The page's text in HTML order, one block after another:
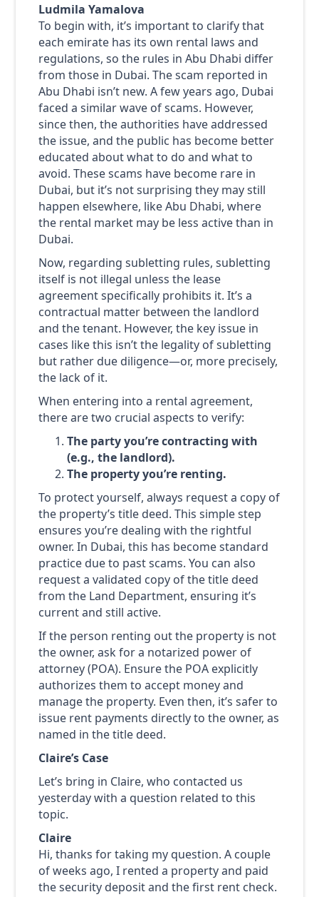
Ludmila Yamalova
To begin with, it’s important to clarify that
each emirate has its own rental laws and
regulations, so the rules in Abu Dhabi differ
from those in Dubai. The scam reported in
Abu Dhabi isn’t new. A few years ago, Dubai
faced a similar wave of scams. However,
since then, the authorities have addressed
the issue, and the public has become better
educated about what to do and what to
avoid. These scams have become rare in
Dubai, but it’s not surprising they may still
happen elsewhere, like Abu Dhabi, where
the rental market may be less active than in
Dubai.
Now, regarding subletting rules, subletting
itself is not illegal unless the lease
agreement specifically prohibits it. It’s a
contractual matter between the landlord
and the tenant. However, the key issue in
cases like this isn’t the legality of subletting
but rather due diligence—or, more precisely,
the lack of it.
When entering into a rental agreement,
there are two crucial aspects to verify:
The party you’re contracting with
(e.g., the landlord).
The property you’re renting.
To protect yourself, always request a copy of
the property’s title deed. This simple step
ensures you’re dealing with the rightful
owner. In Dubai, this has become standard
practice due to past scams. You can also
request a validated copy of the title deed
from the Land Department, ensuring it’s
current and still active.
If the person renting out the property is not
the owner, ask for a notarized power of
attorney (POA). Ensure the POA explicitly
authorizes them to accept money and
manage the property. Even then, it’s safer to
issue rent payments directly to the owner, as
named in the title deed.
Claire’s Case
Let’s bring in Claire, who contacted us
yesterday with a question related to this
topic.
Claire
Hi, thanks for taking my question. A couple
of weeks ago, I rented a property and paid
the security deposit and the first rent check.